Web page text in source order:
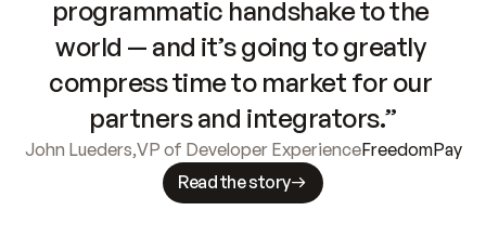
programmatic handshake to the
world — and it’s going to greatly
compress time to market for our
partners and integrators.”
John Lueders,VP of Developer ExperienceFreedomPay
Read the story